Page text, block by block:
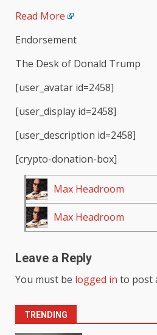
Read More
Endorsement
The Desk of Donald Trump
[user_avatar id=2458]
[user_display id=2458]
[user_description id=2458]
[crypto-donation-box]
Max Headroom
Max Headroom
Leave a Reply
You must be logged in to post
TRENDING